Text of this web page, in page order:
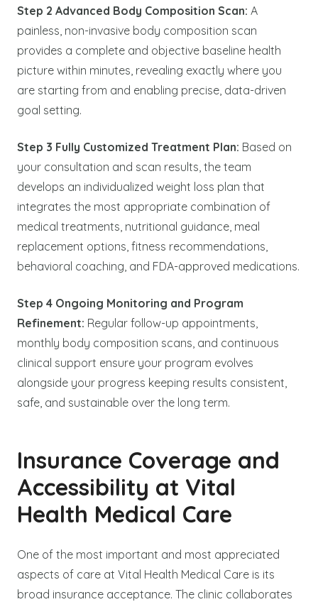
Step 2 Advanced Body Composition Scan: A
painless, non-invasive body composition scan
provides a complete and objective baseline health
picture within minutes, revealing exactly where you
are starting from and enabling precise, data-driven
goal setting.
Step 3 Fully Customized Treatment Plan: Based on
your consultation and scan results, the team
develops an individualized weight loss plan that
integrates the most appropriate combination of
medical treatments, nutritional guidance, meal
replacement options, fitness recommendations,
behavioral coaching, and FDA-approved medications.
Step 4 Ongoing Monitoring and Program
Refinement: Regular follow-up appointments,
monthly body composition scans, and continuous
clinical support ensure your program evolves
alongside your progress keeping results consistent,
safe, and sustainable over the long term.
Insurance Coverage and
Accessibility at Vital
Health Medical Care
One of the most important and most appreciated
aspects of care at Vital Health Medical Care is its
broad insurance acceptance. The clinic collaborates